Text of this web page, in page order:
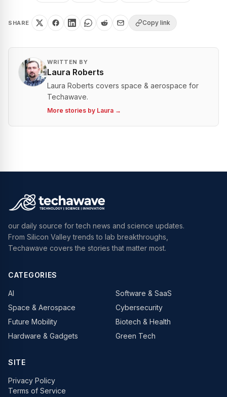
SHARE Copy link
WRITTEN BY
Laura Roberts
Laura Roberts covers space & aerospace for
Techawave.
More stories by Laura →
our daily source for tech news and science updates.
From Silicon Valley trends to lab breakthroughs,
Techawave covers the stories that matter most.
CATEGORIES
AI
Software & SaaS
Space & Aerospace
Cybersecurity
Future Mobility
Biotech & Health
Hardware & Gadgets
Green Tech
SITE
Privacy Policy
Terms of Service